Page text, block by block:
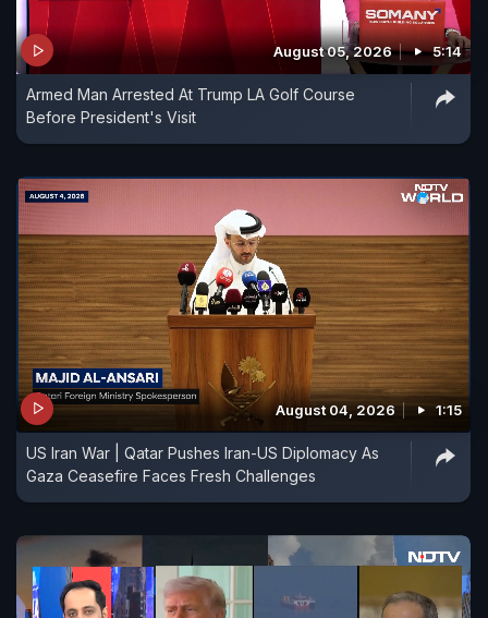
August 05, 2026 5:14
Armed Man Arrested At Trump LA Golf Course
Before President's Visit
August 04, 2026 1:15
US Iran War | Qatar Pushes Iran-US Diplomacy As
Gaza Ceasefire Faces Fresh Challenges